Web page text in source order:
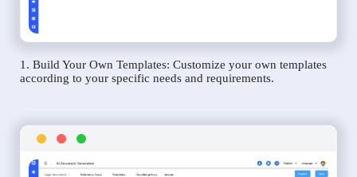
1. Build Your Own Templates: Customize your own templates
according to your specific needs and requirements.